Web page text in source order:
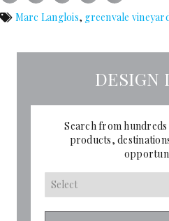
Marc Langlois, greenvale
DESIGN
Search from
products,